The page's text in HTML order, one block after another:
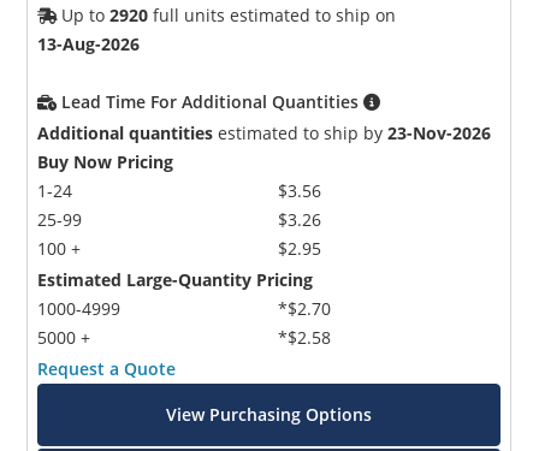
Up to2920 full units estimated to ship on
13-Aug-2026
Lead Time For Additional Quantities
Additional quantities estimated to ship by23-Nov-2026
Buy Now Pricing
1-24
25-99
100 +
$3.56
$3.26
$2.95
Estimated Large-Quantity Pricing
1000-4999
5000 +
*$2.70
*$2.58
Request a Quote
View Purchasing Options